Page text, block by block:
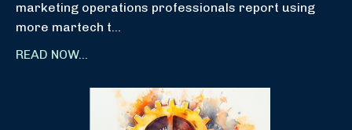
marketing operations professionals report using
more martech t...
READ NOW...